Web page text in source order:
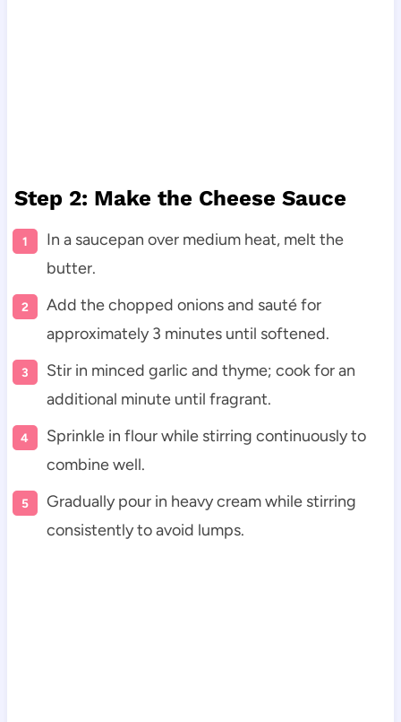
Step 2: Make the Cheese Sauce
In a saucepan over medium heat, melt the
butter.
Add the chopped onions and sauté for
approximately 3 minutes until softened.
Stir in minced garlic and thyme; cook for an
additional minute until fragrant.
Sprinkle in flour while stirring continuously to
combine well.
Gradually pour in heavy cream while stirring
consistently to avoid lumps.